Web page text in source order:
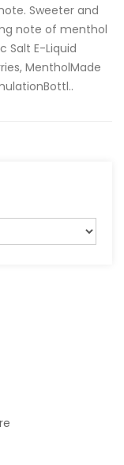
Sweeter and
note of menthol
Salt E-Liquid
MentholMade